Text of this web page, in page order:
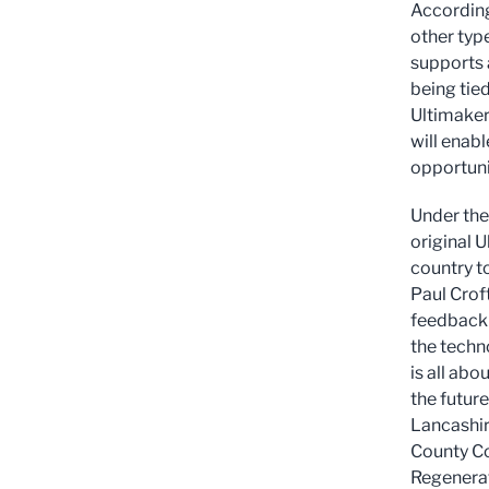
other
supports
being
will
Under
original
country
Paul
feedback
the
is all
the
County